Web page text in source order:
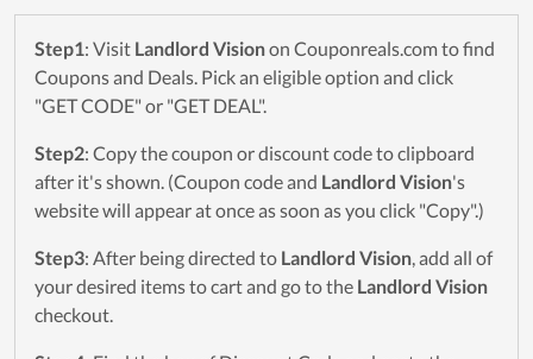
Step1: Visit Landlord Visionon Couponreals.com to find
Coupons and Deals. Pick an eligible option and click
"GET CODE" or "GET DEAL".
Step2: Copy the coupon or discount code to clipboard
after it's shown. (Coupon code and Landlord Vision's
website will appear at once as soon as you click "Copy".)
Step3: After being directed to Landlord Vision, add all of
your desired items to cart and go to the Landlord Vision
checkout.